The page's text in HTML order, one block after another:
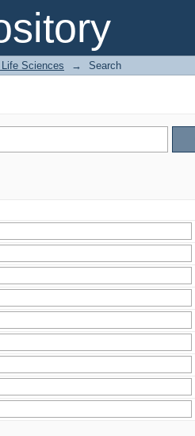
Sciences → Search